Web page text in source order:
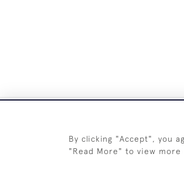
By clicking "Accept", you
"Read More" to view